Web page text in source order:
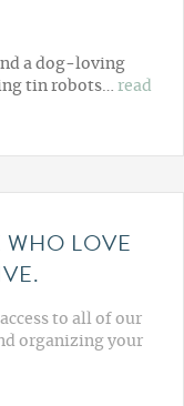
a dog-loving
tin robots… read
WHO LOVE
to all of our
organizing your